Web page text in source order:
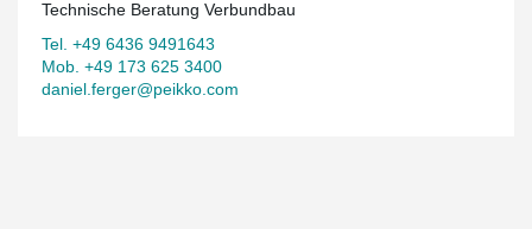
Technische Beratung Verbundbau
Tel. +49 6436 9491643
Mob. +49 173 625 3400
daniel.ferger@peikko.com